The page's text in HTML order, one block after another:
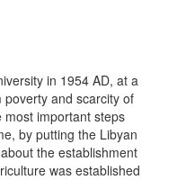
in 1954 AD, at a
and scarcity of
most important steps
by putting the Libyan
the establishment
was established